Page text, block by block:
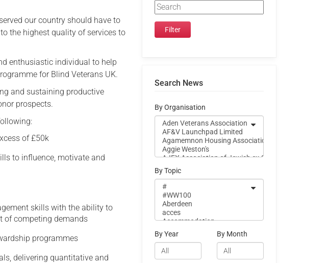
our country should have to
the highest quality of services to
enthusiastic individual to help
for Blind Veterans UK.
and sustaining productive
prospects.
of £50k
to influence, motivate and
skills with the ability to
of competing demands
programmes
delivering quantitative and
Search News
By Organisation
By Topic
By Year By Month